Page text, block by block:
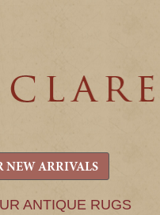
NEW ARRIVALS
ANTIQUE RUGS